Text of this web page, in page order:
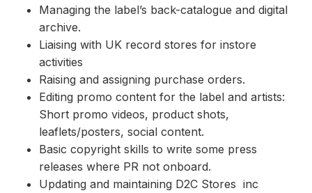
Managing the label’s back-catalogue and digital
archive.
Liaising with UK record stores for instore
activities
Raising and assigning purchase orders.
Editing promo content for the label and artists:
Short promo videos, product shots,
leaflets/posters, social content.
Basic copyright skills to write some press
releases where PR not onboard.
Updating and maintaining D2C Stores inc